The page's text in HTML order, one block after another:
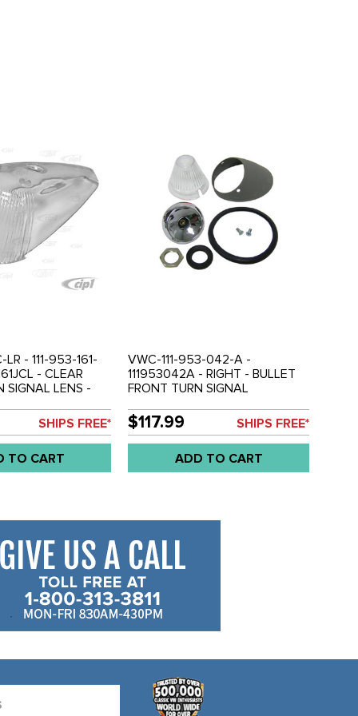
LR - 111-953-161-
- CLEAR
SIGNAL LENS -
SHIPS FREE*
TO CART
VWC-111-953-042-A -
111953042A - RIGHT - BULLET
FRONT TURN SIGNAL
BEETLE 55-57 - SOLD EACH
$117.99 SHIPS FREE*
ADD TO CART